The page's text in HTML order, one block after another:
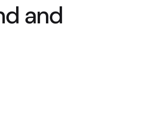
and